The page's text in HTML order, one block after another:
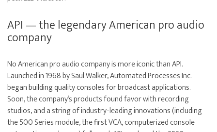
API — the legendary American pro audio
company
No American pro audio company is more iconic than API.
Launched in 1968 by Saul Walker, Automated Processes Inc.
began building quality consoles for broadcast applications.
Soon, the company’s products found favor with recording
studios, and a string of industry-leading innovations (including
the 500 Series module, the first VCA, computerized console